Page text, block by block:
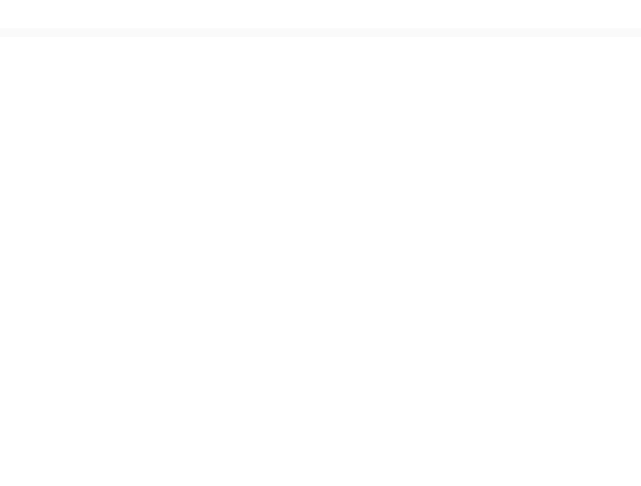
IS LABORATORY TESTED TO GUARANTEE ITS HIGHEST QUALITY.